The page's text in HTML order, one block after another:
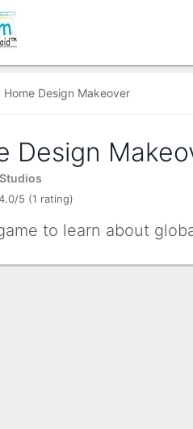
Home Design Makeover
Design
5 (1 rating)
to learn about